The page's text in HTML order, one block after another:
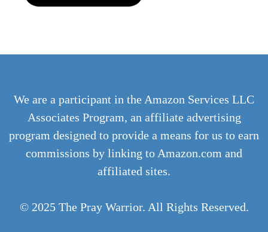
We are a participant in the Amazon Services LLC
Associates Program, an affiliate advertising
program designed to provide a means for us to earn
commissions by linking to Amazon.com and
affiliated sites.
© 2025 The Pray Warrior. All Rights Reserved.